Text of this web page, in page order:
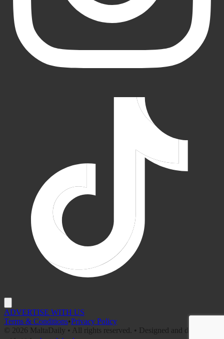
ADVERTISE WITH US
Terms & Conditions•Privacy Policy
©
2026 MaltaDaily • All rights reserved. • Designed and developed